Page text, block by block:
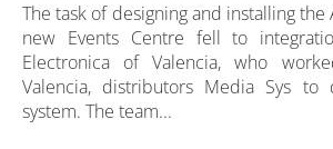
The task of designing and installing the
new Events Centre fell to
Electronica of Valencia, who
Valencia, distributors Media Sys to
system. The team...